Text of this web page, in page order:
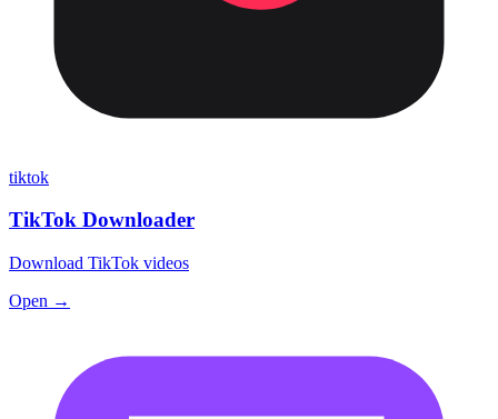
tiktok
TikTok Downloader
Download TikTok videos
Open →